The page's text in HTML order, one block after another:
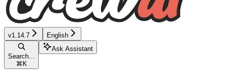
v1.14.7 English
Search...
⌘ K
Ask Assistant